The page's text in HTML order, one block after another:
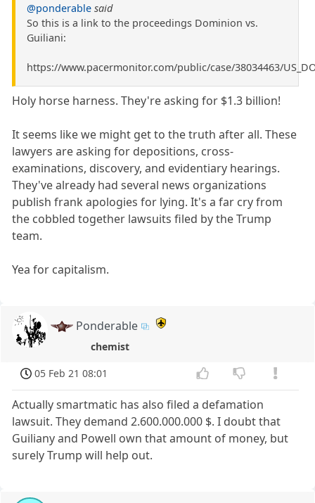
@ponderable said
So this is a link to the proceedings Dominion vs.
Guiliani:
https://www.pacermonitor.com/public/case/38034463/
Holy horse harness. They're asking for $1.3 billion!
It seems like we might get to the truth after all. These
lawyers are asking for depositions, cross-
examinations, discovery, and evidentiary hearings.
They've already had several news organizations
publish frank apologies for lying. It's a far cry from
the cobbled together lawsuits filed by the Trump
team.
Yea for capitalism.
Ponderable
chemist
05 Feb 21 08:01
Actually smartmatic has also filed a defamation
lawsuit. They demand 2.600.000.000 $. I doubt that
Guiliany and Powell own that amount of money, but
surely Trump will help out.